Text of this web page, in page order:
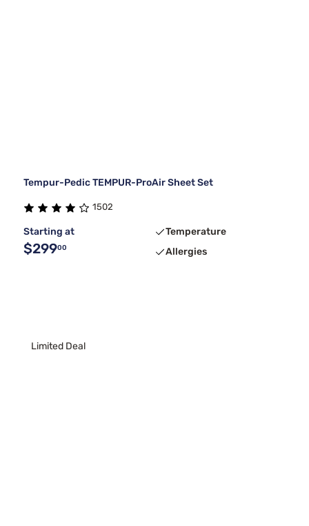
Tempur-Pedic TEMPUR-ProAir Sheet Set
1502
Starting at
$29900
Temperature
Allergies
Limited Deal